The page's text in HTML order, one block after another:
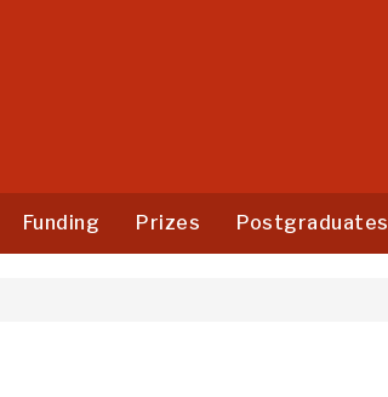
Funding Prizes Postgraduates